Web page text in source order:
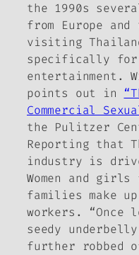
the 1990s
from Europe
visiting
specifically for
entertainment.
points out in
Commercial
the Pulitzer
Reporting that
industry is
Women and
families make
workers. “Once
seedy
further robbed